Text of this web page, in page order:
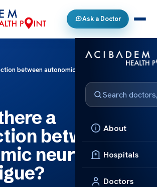
Ask a Doctor
About
Hospitals
Doctors
between autonomic neuropathy and
a
between
neuropathy